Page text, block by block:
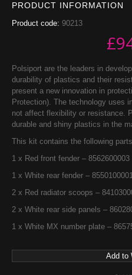
PRODUCT INFORMATION
Product code: 90213
£
Polsiport are the leaders in
durability of plastics and their
present a new innovation in
Protection). The technology uses
not affect flexibility or resistance.
durable and shiny plastics in the
This kit contains the following
1 x Red front fender – 8562600003
1 x White rear fender –
2 x Red radiator scoops –
2 x White rear side panels –
1 x White MX number plate –
Add to